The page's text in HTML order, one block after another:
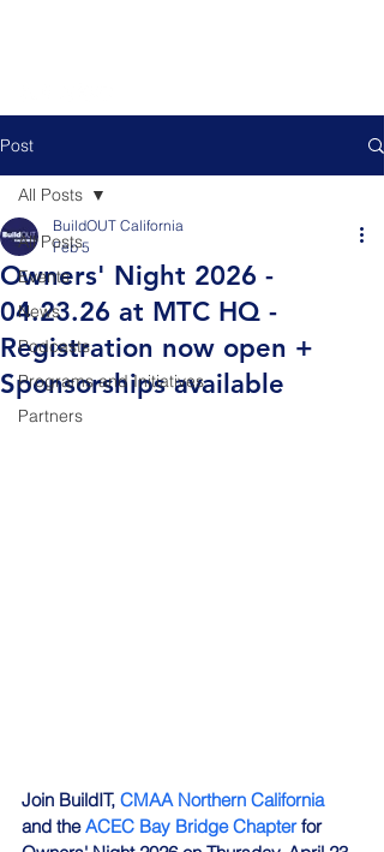
Post
All Posts
Events
News
Podcasts
Programs and Initiatives
Partners
All Posts
Owners' Night 2026 -
04.23.26 at MTC HQ -
Registration now open +
Sponsorships available
BuildOUT California
Feb 5
Join BuildIT, CMAA Northern California
and the ACEC Bay Bridge Chapter for